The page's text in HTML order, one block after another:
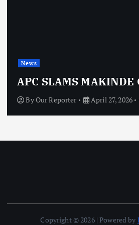
News
APC SLAMS MAKINDE
ByOur Reporter April 27, 2026
Copyright © 2026 | Powered by